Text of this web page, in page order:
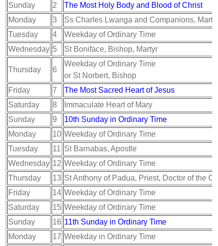
Sunday
2
The Most Holy Body and Blood of Christ
Monday
3
Ss Charles Lwanga and Companions,
Tuesday
4
Weekday of Ordinary Time
Wednesday 5 St Boniface, Bishop, Martyr
Thursday 6
Weekday of Ordinary Time
or St Norbert, Bishop
Friday
7
The Most Sacred Heart of Jesus
Saturday
8
Immaculate Heart of Mary
Sunday
9
10th Sunday in Ordinary Time
Monday
10 Weekday of Ordinary Time
Tuesday
11 St Barnabas, Apostle
Wednesday 12 Weekday of Ordinary Time
Thursday
13 St Anthony of Padua, Priest, Doctor of the
Friday
14 Weekday of Ordinary Time
Saturday
15 Weekday of Ordinary Time
Sunday
16 11th Sunday in Ordinary Time
Monday
17 Weekday in Ordinary Time